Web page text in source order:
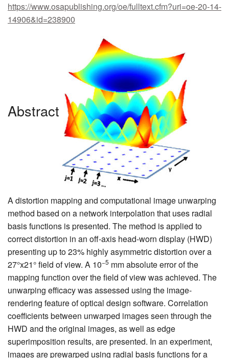
https://www.osapublishing.org/oe/fulltext.cfm?uri=oe-20-14-
14906&id=238900
Abstract
A distortion mapping and computational image unwarping
method based on a network interpolation that uses radial
basis functions is presented. The method is applied to
correct distortion in an off-axis head-worn display (HWD)
presenting up to 23% highly asymmetric distortion over a
27°x21° field of view. A 10−5 mm absolute error of the
mapping function over the field of view was achieved. The
unwarping efficacy was assessed using the image-
rendering feature of optical design software. Correlation
coefficients between unwarped images seen through the
HWD and the original images, as well as edge
superimposition results, are presented. In an experiment,
images are prewarped using radial basis functions for a